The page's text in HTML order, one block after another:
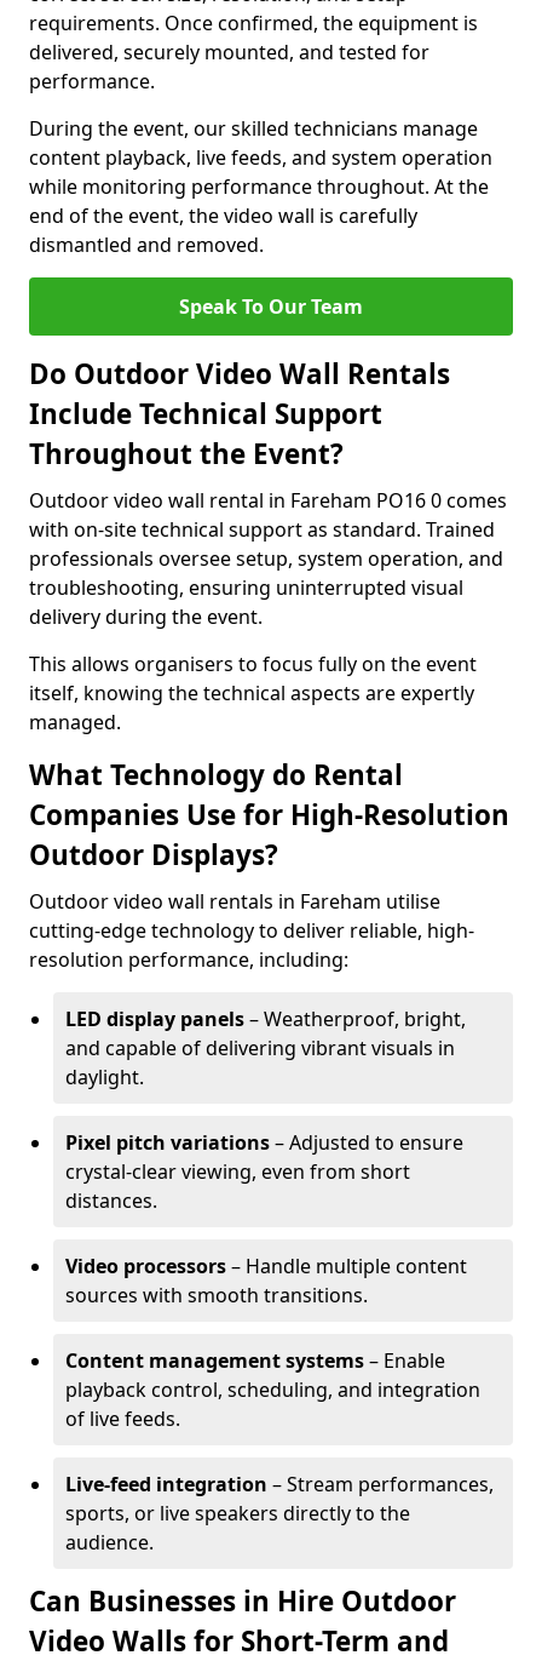
requirements. Once confirmed, the equipment is
delivered, securely mounted, and tested for
performance.
During the event, our skilled technicians manage
content playback, live feeds, and system operation
while monitoring performance throughout. At the
end of the event, the video wall is carefully
dismantled and removed.
Speak To Our Team
Do Outdoor Video Wall Rentals
Include Technical Support
Throughout the Event?
Outdoor video wall rental in Fareham PO16 0 comes
with on-site technical support as standard. Trained
professionals oversee setup, system operation, and
troubleshooting, ensuring uninterrupted visual
delivery during the event.
This allows organisers to focus fully on the event
itself, knowing the technical aspects are expertly
managed.
What Technology do Rental
Companies Use for High-Resolution
Outdoor Displays?
Outdoor video wall rentals in Fareham utilise
cutting-edge technology to deliver reliable, high-
resolution performance, including:
LED display panels– Weatherproof, bright,
and capable of delivering vibrant visuals in
daylight.
Pixel pitch variations– Adjusted to ensure
crystal-clear viewing, even from short
distances.
Video processors– Handle multiple content
sources with smooth transitions.
Content management systems– Enable
playback control, scheduling, and integration
of live feeds.
Live-feed integration – Stream performances,
sports, or live speakers directly to the
audience.
Can Businesses in Hire Outdoor
Video Walls for Short-Term and